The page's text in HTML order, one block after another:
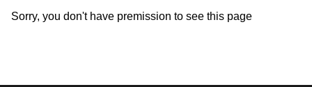
Sorry, you don't have premission to see this page